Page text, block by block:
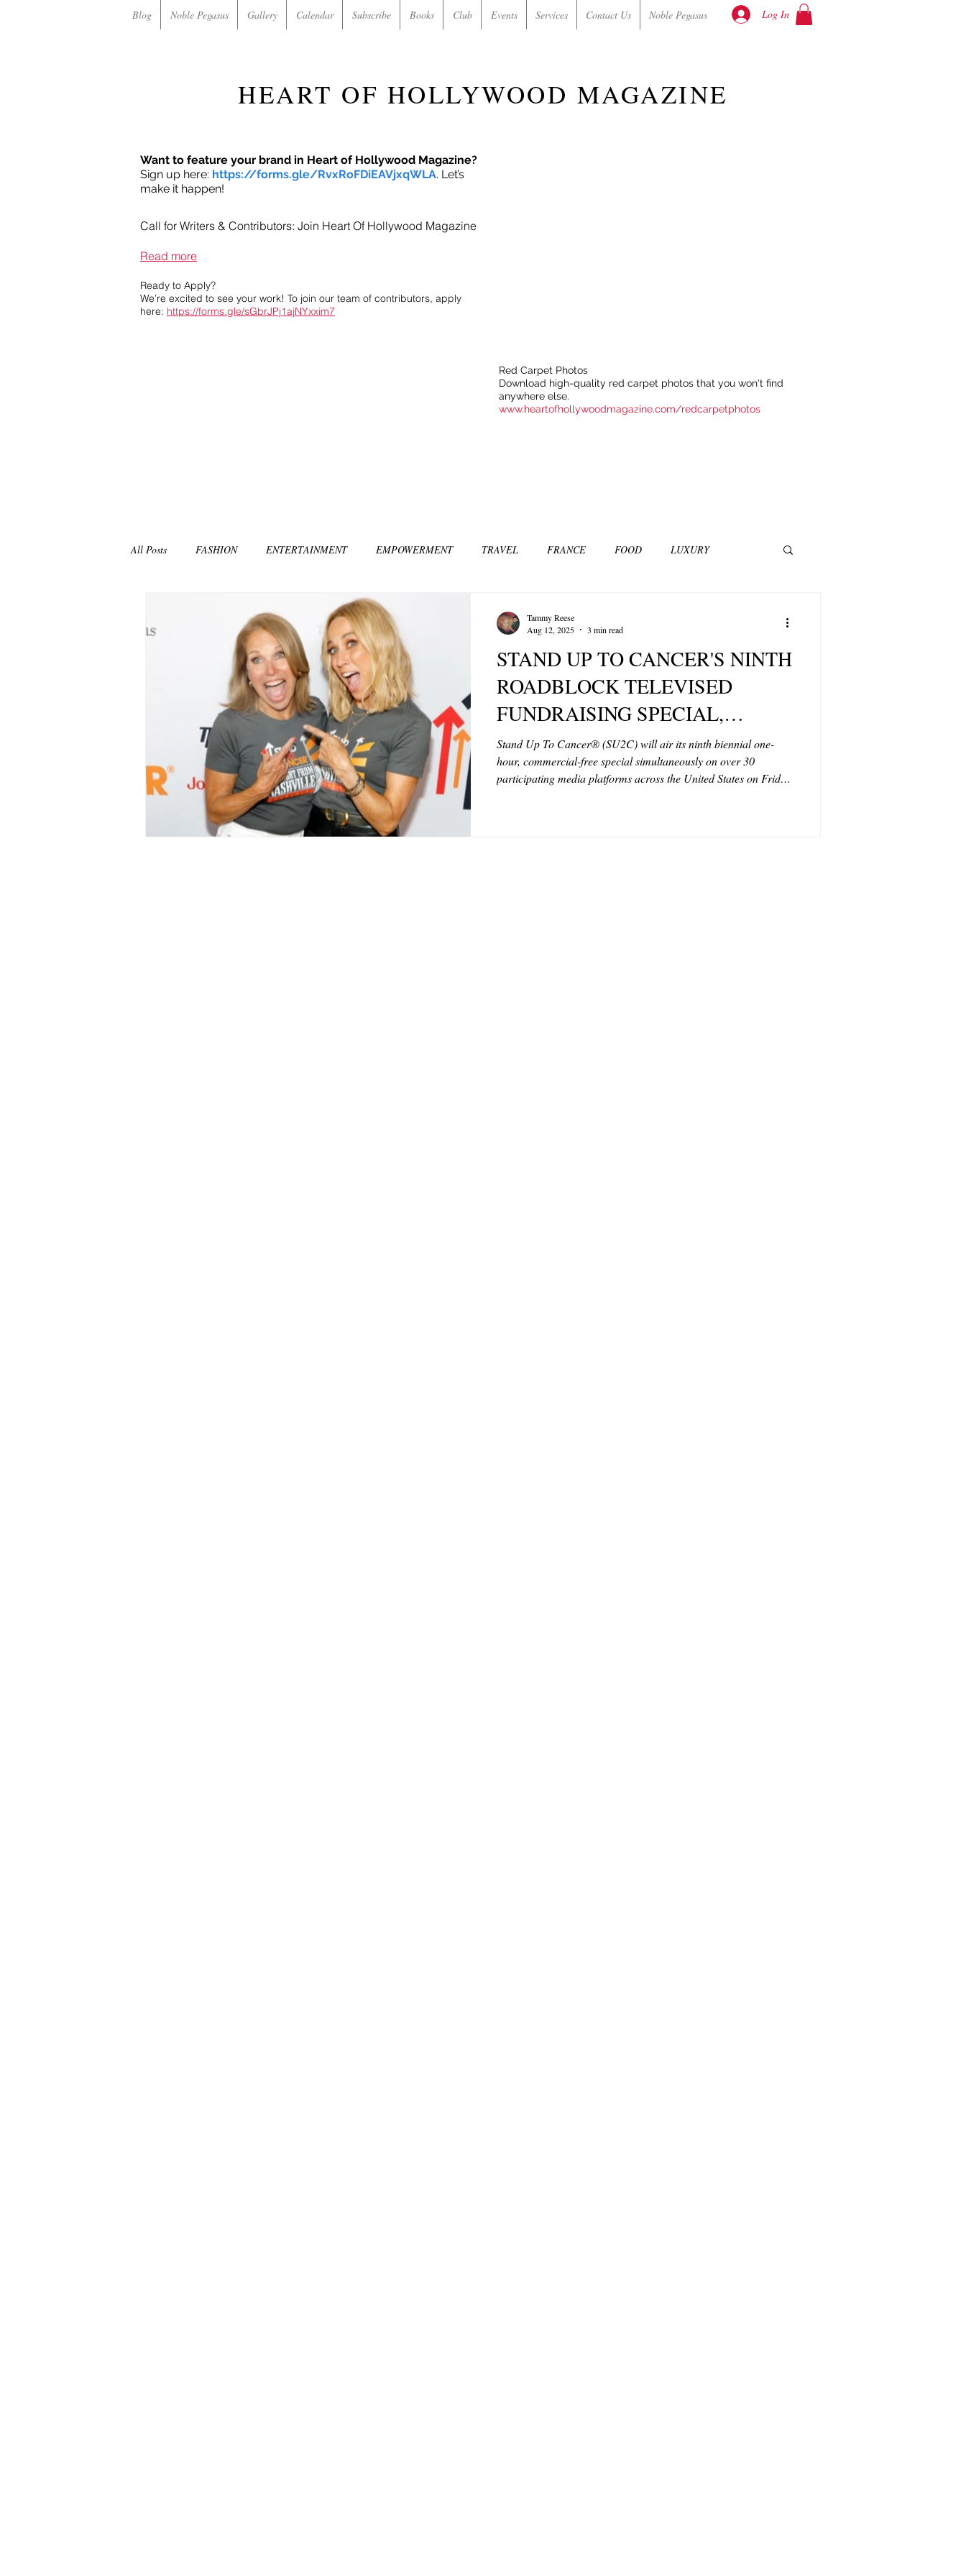
Blog Noble Pegasus Gallery Calendar Subscribe Books Club Events Services Contact Us Noble Pegasus Log In
HEART OF HOLLYWOOD MAGAZINE
Want to feature your brand in Heart of Hollywood Magazine?
Sign up here: https://forms.gle/RvxRoFDiEAVjxqWLA. Let’s
make it happen!
Call for Writers & Contributors: Join Heart Of Hollywood Magazine
Read more
Ready to Apply?
We’re excited to see your work! To join our team of contributors, apply
here: https://forms.gle/sGbrJPj1ajNYxxim7
Red Carpet Photos
Download high-quality red carpet photos that you won't find
anywhere else.
www.heartofhollywoodmagazine.com/redcarpetphotos
All Posts FASHION ENTERTAINMENT EMPOWERMENT TRAVEL FRANCE FOOD LUXURY
MUSIC ART & CULTURE
EVENTS MODELS VIDEO COVER MODELS SHARE YOUR HEART
MODELING AND ACTING EDITOR LETTER FOUNDER FILM FESTIVALS ICONS CONTRIBUTORS
LIFESTYLE TRAVEL TECHNOLOGY INTERNATIONAL CRITIC'S CORNER
STAND UP TO CANCER'S NINTH
ROADBLOCK TELEVISED
FUNDRAISING SPECIAL,
UNITING COUNTRY MUSIC
AND CANCER RESEARCH,
RETURNS FRIDAY, AUGUST 15,
Stand Up To Cancer® (SU2C) will air its ninth biennial one-
hour, commercial-free special simultaneously on over 30
participating media platforms across the United States on Friday,
Tammy Reese
Aug 12, 2025
3 min read